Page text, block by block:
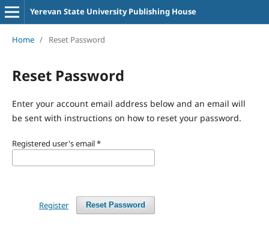
Yerevan State University Publishing House
Home / Reset Password
Reset Password
Enter your account email address below and an email will
be sent with instructions on how to reset your password.
Registered user's email*
Reset Password
Register